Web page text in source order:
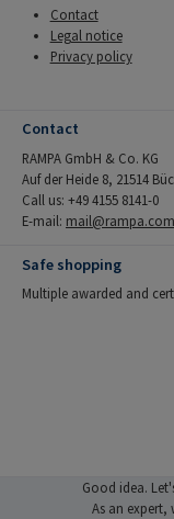
Contact
Legal notice
Privacy policy
Contact
RAMPA GmbH & Co. KG
Auf der Heide 8, 21514
Call us: +49 4155 8141-0
E-mail: mail@rampa.com
Safe shopping
Multiple awarded and
Good idea.
As an